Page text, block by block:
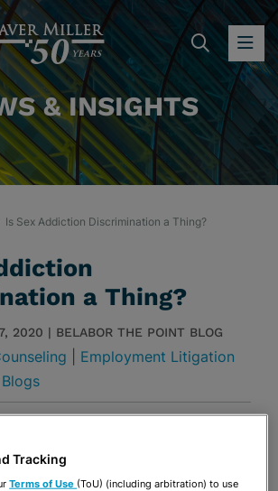
& INSIGHTS
Is Sex Addiction Discrimination a Thing?
a Thing?
2020 | BELABOR THE POINT BLOG
Employment Litigation
Tracking
Terms of Use (ToU) (including arbitration) to use